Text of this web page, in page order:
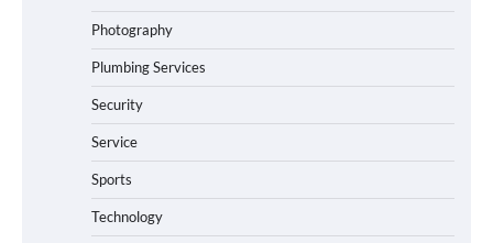
Photography
Plumbing Services
Security
Service
Sports
Technology